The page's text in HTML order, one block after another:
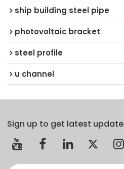
ship building steel pipe
photovoltaic bracket
steel profile
u channel
Sign up to get latest update